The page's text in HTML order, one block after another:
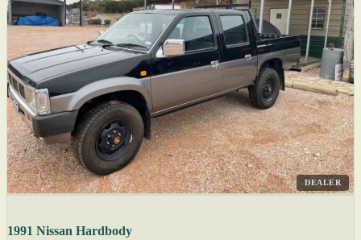
DEALER
1991 Nissan Hardbody